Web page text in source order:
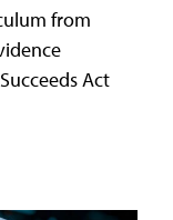
from
Act